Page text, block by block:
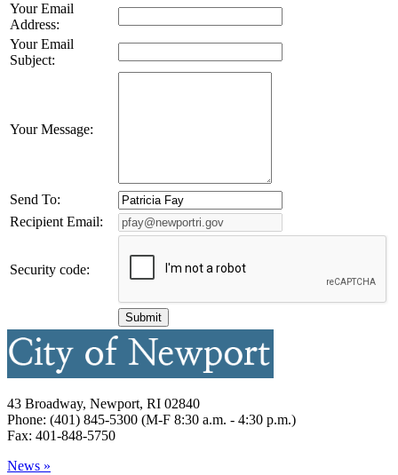
Your Email
Address:
Your Email
Subject:
Your Message:
Send To:
Recipient Email:
Security code:
43 Broadway, Newport, RI 02840
Phone: (401) 845-5300 (M-F 8:30 a.m. - 4:30 p.m.)
Fax: 401-848-5750
News »